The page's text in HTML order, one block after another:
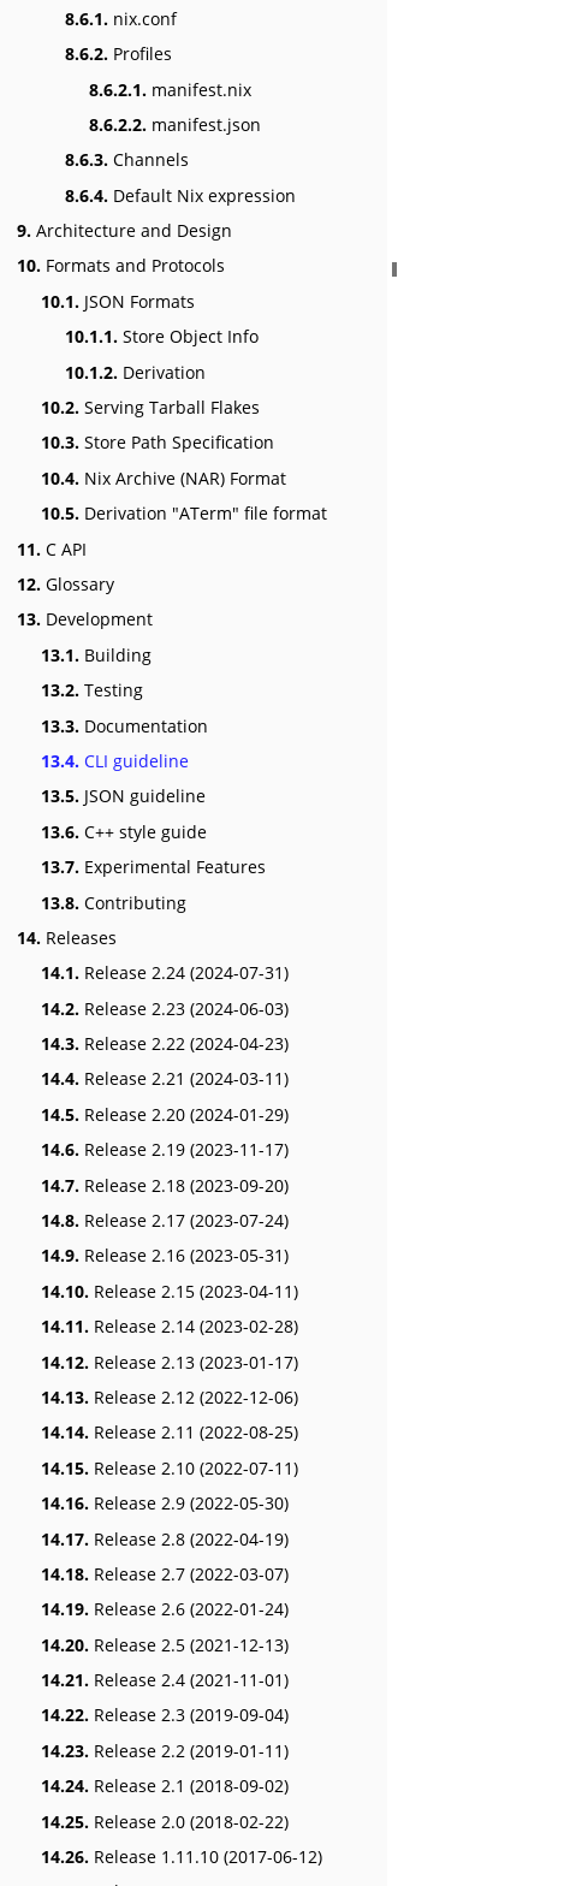
8.6.1. nix.conf
8.6.2. Profiles
8.6.2.1. manifest.nix
8.6.2.2. manifest.json
8.6.3. Channels
8.6.4. Default Nix expression
9. Architecture and Design
10. Formats and Protocols
10.1. JSON Formats
10.1.1. Store Object Info
10.1.2. Derivation
10.2. Serving Tarball Flakes
10.3. Store Path Specification
10.4. Nix Archive (NAR) Format
10.5. Derivation "ATerm" file format
11. C API
12. Glossary
13. Development
13.1. Building
13.2. Testing
13.3. Documentation
13.4. CLI guideline
13.5. JSON guideline
13.6. C++ style guide
13.7. Experimental Features
13.8. Contributing
14. Releases
14.1. Release 2.24 (2024-07-31)
14.2. Release 2.23 (2024-06-03)
14.3. Release 2.22 (2024-04-23)
14.4. Release 2.21 (2024-03-11)
14.5. Release 2.20 (2024-01-29)
14.6. Release 2.19 (2023-11-17)
14.7. Release 2.18 (2023-09-20)
14.8. Release 2.17 (2023-07-24)
14.9. Release 2.16 (2023-05-31)
14.10. Release 2.15 (2023-04-11)
14.11. Release 2.14 (2023-02-28)
14.12. Release 2.13 (2023-01-17)
14.13. Release 2.12 (2022-12-06)
14.14. Release 2.11 (2022-08-25)
14.15. Release 2.10 (2022-07-11)
14.16. Release 2.9 (2022-05-30)
14.17. Release 2.8 (2022-04-19)
14.18. Release 2.7 (2022-03-07)
14.19. Release 2.6 (2022-01-24)
14.20. Release 2.5 (2021-12-13)
14.21. Release 2.4 (2021-11-01)
14.22. Release 2.3 (2019-09-04)
14.23. Release 2.2 (2019-01-11)
14.24. Release 2.1 (2018-09-02)
14.25. Release 2.0 (2018-02-22)
14.26. Release 1.11.10 (2017-06-12)